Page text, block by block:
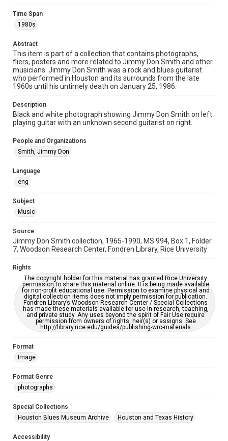
Format Genre
Time Span
1980s
Repository
Special Collections
Houston Blues Museum Archive
Houston and Texas History
Rock
This item may have accessibility enhancements created by
grammatical errors. If you are in need of further remediation,
Time Span
1980s
Abstract
This item is part of a collection that contains photographs,
fliers, posters and more related to Jimmy Don Smith and other
musicians. Jimmy Don Smith was a rock and blues guitarist
who performed in Houston and its surrounds from the late
1960s until his untimely death on January 25, 1986.
Description
Black and white photograph showing Jimmy Don Smith on left
playing guitar with an unknown second guitarist on right.
People and Organizations
Smith, Jimmy Don
Language
eng
Subject
Music
Source
Jimmy Don Smith collection, 1965-1990, MS 994, Box 1, Folder
7, Woodson Research Center, Fondren Library, Rice University
Rights
The copyright holder for this material has granted Rice University
permission to share this material online. It is being made available
for non-profit educational use. Permission to examine physical and
digital collection items does not imply permission for publication.
Fondren Library’s Woodson Research Center / Special Collections
has made these materials available for use in research, teaching,
and private study. Any uses beyond the spirit of Fair Use require
permission from owners of rights, heir(s) or assigns. See
http://library.rice.edu/guides/publishing-wrc-materials
Format
Image
Format Genre
photographs
Special Collections
Houston Blues Museum Archive
Houston and Texas History
Accessibility